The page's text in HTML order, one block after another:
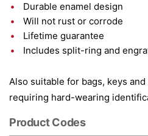
Durable enamel design
Will not rust or corrode
Lifetime guarantee
Includes split-ring and
Also suitable for bags, keys
requiring hard-wearing
Product Codes